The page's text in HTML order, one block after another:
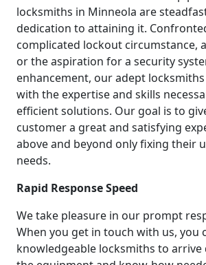
locksmiths in Minneola are
dedication to attaining it.
complicated lockout circumstance,
or the aspiration for a security
enhancement, our adept
with the expertise and skills
efficient solutions. Our goal is to
customer a great and satisfying
above and beyond only fixing their
needs.
Rapid Response Speed
We take pleasure in our prompt
When you get in touch with us, you
knowledgeable locksmiths to arrive